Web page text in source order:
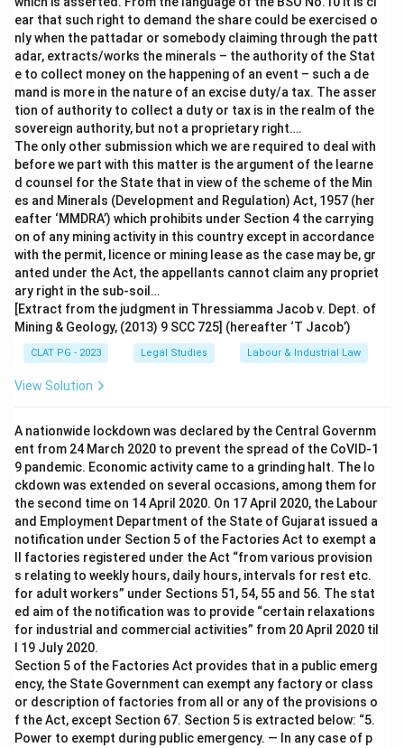
ear that such right to demand the share could be exercised o
nly when the pattadar or somebody claiming through the patt
adar, extracts/works the minerals – the authority of the Stat
e to collect money on the happening of an event – such a de
mand is more in the nature of an excise duty/a tax. The asser
tion of authority to collect a duty or tax is in the realm of the
sovereign authority, but not a proprietary right….
The only other submission which we are required to deal with
before we part with this matter is the argument of the learne
d counsel for the State that in view of the scheme of the Min
es and Minerals (Development and Regulation) Act, 1957 (her
eafter ‘MMDRA’) which prohibits under Section 4 the carrying
on of any mining activity in this country except in accordance
with the permit, licence or mining lease as the case may be, gr
anted under the Act, the appellants cannot claim any propriet
ary right in the sub-soil…
[Extract from the judgment in Thressiamma Jacob v. Dept. of
Mining & Geology, (2013) 9 SCC 725] (hereafter ‘T Jacob’)
CLAT PG - 2023 Legal Studies Labour & Industrial Law
View Solution
A nationwide lockdown was declared by the Central Governm
ent from 24 March 2020 to prevent the spread of the CoVID-1
9 pandemic. Economic activity came to a grinding halt. The lo
ckdown was extended on several occasions, among them for
the second time on 14 April 2020. On 17 April 2020, the Labour
and Employment Department of the State of Gujarat issued a
notification under Section 5 of the Factories Act to exempt a
ll factories registered under the Act “from various provision
s relating to weekly hours, daily hours, intervals for rest etc.
for adult workers” under Sections 51, 54, 55 and 56. The stat
ed aim of the notification was to provide “certain relaxations
for industrial and commercial activities” from 20 April 2020 til
l 19 July 2020.
Section 5 of the Factories Act provides that in a public emerg
ency, the State Government can exempt any factory or class
or description of factories from all or any of the provisions o
f the Act, except Section 67. Section 5 is extracted below: “5.
Power to exempt during public emergency. — In any case of p